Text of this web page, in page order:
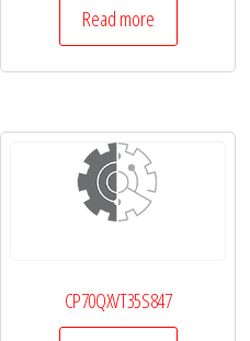
Read more
CP70QXVT35S847